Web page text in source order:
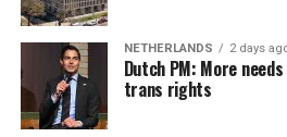
NETHERLANDS 2 days
Dutch PM: More
trans rights